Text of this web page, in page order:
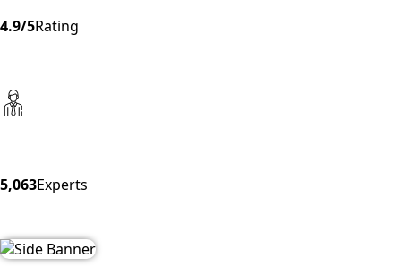
4.9/5Rating
5,063Experts